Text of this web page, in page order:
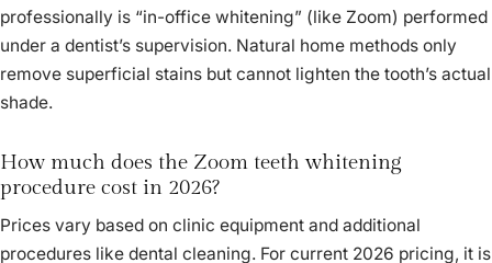
professionally is “in-office whitening” (like Zoom) performed
under a dentist’s supervision. Natural home methods only
remove superficial stains but cannot lighten the tooth’s actual
shade.
How much does the Zoom teeth whitening
procedure cost in 2026?
Prices vary based on clinic equipment and additional
procedures like dental cleaning. For current 2026 pricing, it is